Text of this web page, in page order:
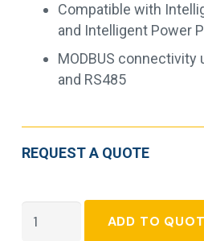
Compatible with
and Intelligent Power
MODBUS connectivity
and RS485
REQUEST A QUOTE
Network
ADD TO